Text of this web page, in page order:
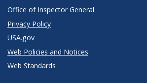
Office of Inspector General
Privacy Policy
USA.gov
Web Policies and Notices
Web Standards